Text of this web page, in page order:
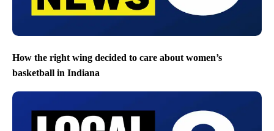
How the right wing decided to care about women’s
basketball in Indiana